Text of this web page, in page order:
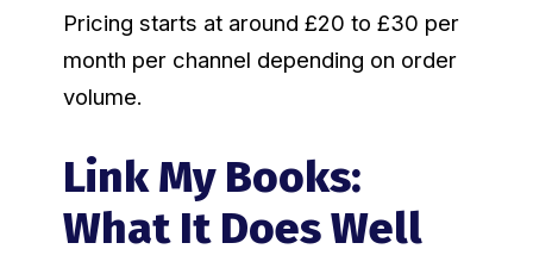
Pricing starts at around £20 to £30 per
month per channel depending on order
volume.
Link My Books:
What It Does Well